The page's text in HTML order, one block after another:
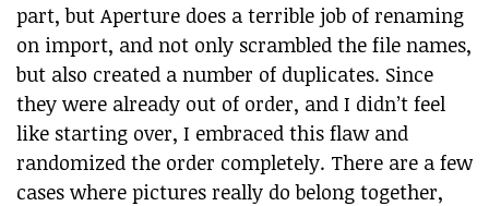
part, but Aperture does a terrible job of renaming
on import, and not only scrambled the file names,
but also created a number of duplicates. Since
they were already out of order, and I didn’t feel
like starting over, I embraced this flaw and
randomized the order completely. There are a few
cases where pictures really do belong together,